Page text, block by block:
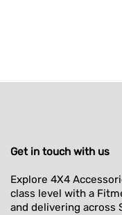
Get in touch with us
Explore 4X4
class level with a
and delivering across